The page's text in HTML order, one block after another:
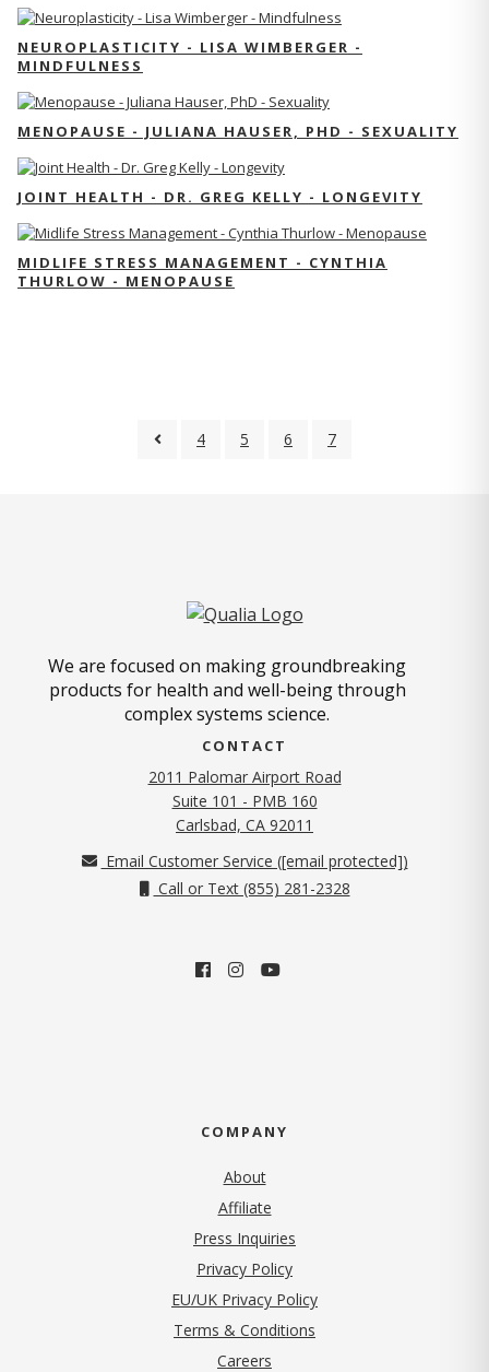
NEUROPLASTICITY - LISA WIMBERGER -
MINDFULNESS
MENOPAUSE - JULIANA HAUSER, PHD - SEXUALITY
JOINT HEALTH - DR. GREG KELLY - LONGEVITY
MIDLIFE STRESS MANAGEMENT - CYNTHIA
THURLOW - MENOPAUSE
4 5 6 7
We are focused on making groundbreaking
products for health and well-being through
complex systems science.
CONTACT
2011 Palomar Airport Road
Suite 101 - PMB 160
Carlsbad, CA 92011
Email Customer Service ([email protected])
Call or Text (855) 281-2328
COMPANY
About
Affiliate
Press Inquiries
Privacy Policy(opens in new tab)
EU/UK Privacy Policy
Terms & Conditions
Careers